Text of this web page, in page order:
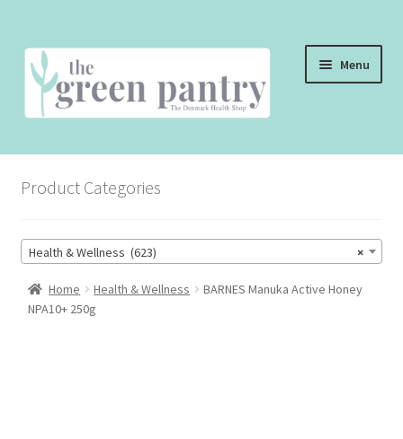
Skip
to
navigation
Skip
to
content
Menu
THE SHOP
THE CAFE
Product Categories
×
Health & Wellness (623)
Home Health & Wellness
BARNES Manuka Active Honey
NPA10+ 250g